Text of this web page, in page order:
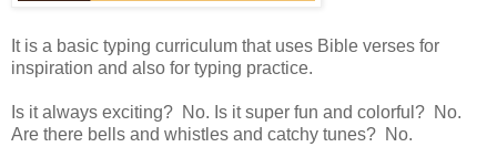
It is a basic typing curriculum that uses Bible verses for
inspiration and also for typing practice.
Is it always exciting? No. Is it super fun and colorful? No.
Are there bells and whistles and catchy tunes? No.